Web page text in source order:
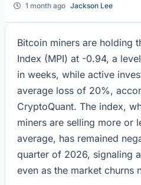
1 month ago Jackson Lee
Bitcoin miners are holding
Index (MPI) at -0.94, a
in weeks, while active
average loss of 20%,
CryptoQuant. The index,
miners are selling more or
average, has remained
quarter of 2026, signaling
even as the market churns